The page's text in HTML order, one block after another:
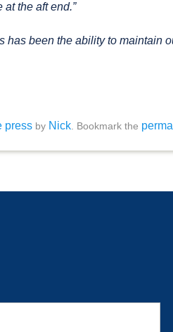
the aft end.”
has been the ability to maintain
press by Nick. Bookmark the